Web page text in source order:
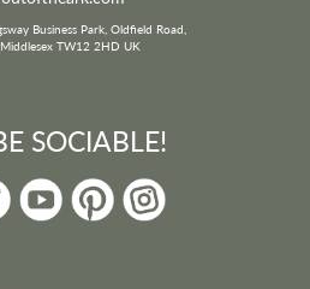
Business Park, Oldfield Road,
TW12 2HD UK
SOCIABLE!